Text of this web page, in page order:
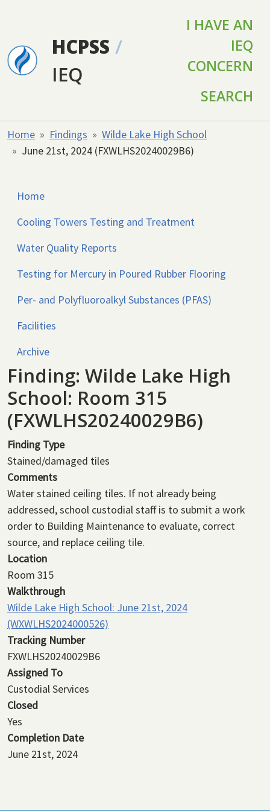
HCPSS /
IEQ
I HAVE AN
IEQ
CONCERN
SEARCH
Home Findings
Wilde Lake High School
June 21st, 2024 (FXWLHS20240029B6)
Home
Cooling Towers Testing and Treatment
Water Quality Reports
Testing for Mercury in Poured Rubber Flooring
Per- and Polyfluoroalkyl Substances (PFAS)
Facilities
Archive
Finding: Wilde Lake High
School: Room 315
(FXWLHS20240029B6)
Finding Type
Stained/damaged tiles
Comments
Water stained ceiling tiles. If not already being
addressed, school custodial staff is to submit a work
order to Building Maintenance to evaluate, correct
source, and replace ceiling tile.
Location
Room 315
Walkthrough
Wilde Lake High School: June 21st, 2024
(WXWLHS2024000526)
Tracking Number
FXWLHS20240029B6
Assigned To
Custodial Services
Closed
Yes
Completion Date
June 21st, 2024